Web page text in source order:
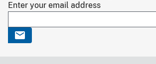
Enter your email address